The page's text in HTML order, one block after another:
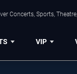
Concerts, Sports,
VIP